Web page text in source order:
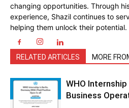
changing opportunities. Through
experience, Shazil continues to
helping them unlock their potential.
RELATED ARTICLES MORE
WHO
Business